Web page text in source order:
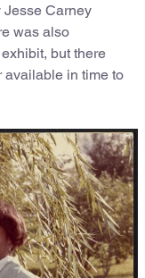
Jesse Carney
was also
but there
available in time to